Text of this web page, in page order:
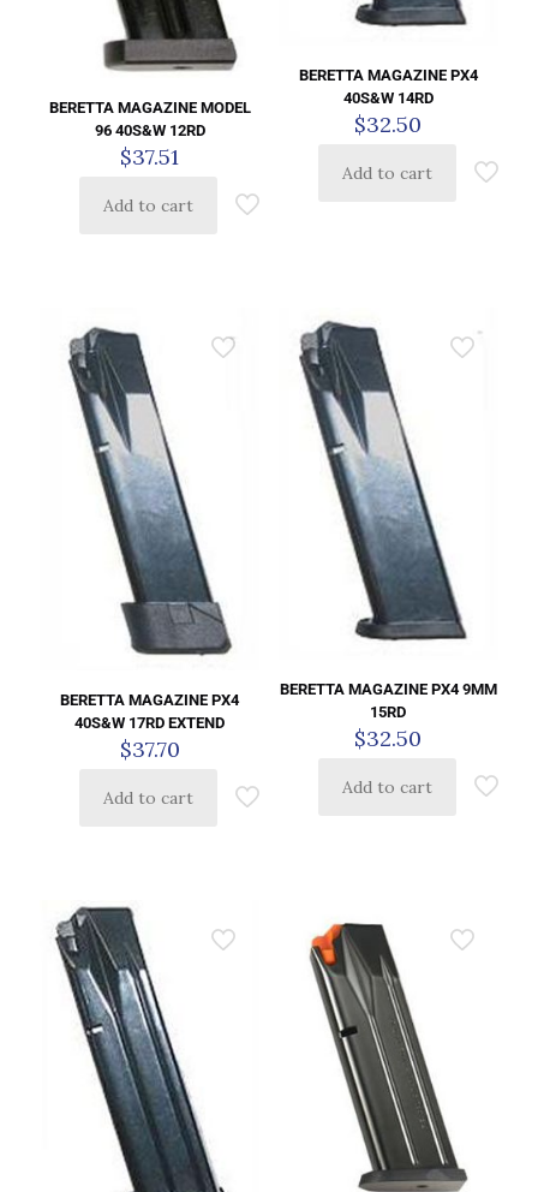
BERETTA MAGAZINE MODEL
96 40S&W 12RD
$37.51
Add to cart
BERETTA MAGAZINE PX4
40S&W 14RD
$32.50
Add to cart
BERETTA MAGAZINE PX4
40S&W 17RD EXTEND
$37.70
Add to cart
BERETTA MAGAZINE PX4 9MM
15RD
$32.50
Add to cart